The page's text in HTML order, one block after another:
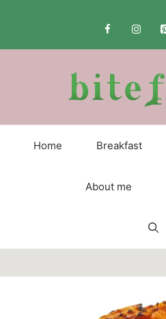
Home Breakfast
About me